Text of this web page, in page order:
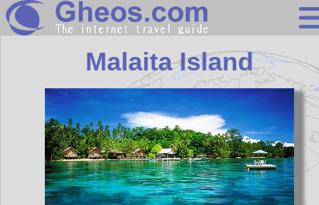
Solomon
Search
Continents
Countries
Miscellaneous
Malaita Island